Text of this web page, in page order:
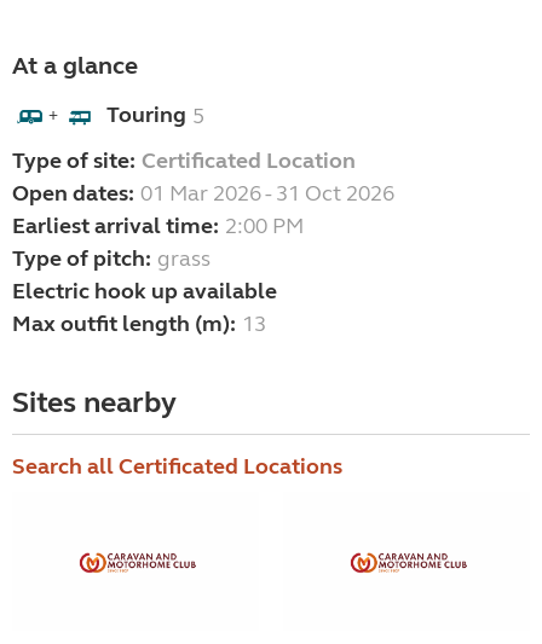
At a glance
+ Touring 5
Type of site: Certificated Location
Open dates: 01 Mar 2026 - 31 Oct 2026
Earliest arrival time: 2:00 PM
Type of pitch: grass
Electric hook up available
Max outfit length (m): 13
Sites nearby
Search all Certificated Locations